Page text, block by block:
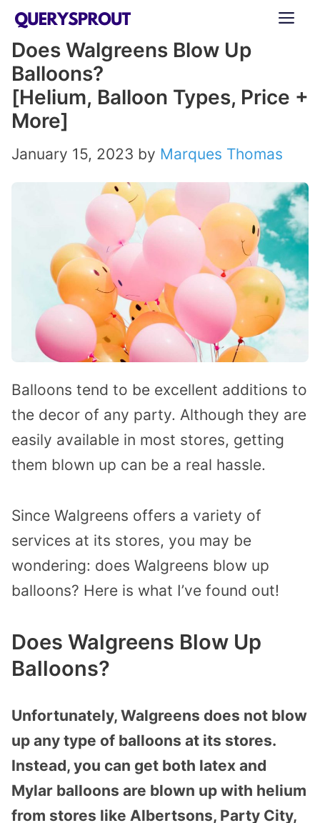
Skip
content
Does Walgreens Blow Up
Balloons?
[Helium, Balloon Types, Price +
More]
January 15, 2023 by Marques Thomas
Balloons tend to be excellent additions to
the decor of any party. Although they are
easily available in most stores, getting
them blown up can be a real hassle.
Since Walgreens offers a variety of
services at its stores, you may be
wondering: does Walgreens blow up
balloons? Here is what I’ve found out!
Does Walgreens Blow Up
Balloons?
Unfortunately, Walgreens does not blow
up any type of balloons at its stores.
Instead, you can get both latex and
Mylar balloons are blown up with helium
from stores like Albertsons, Party City,